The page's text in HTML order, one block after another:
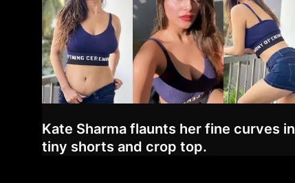
Kate Sharma flaunts her fine curves in
tiny shorts and crop top.